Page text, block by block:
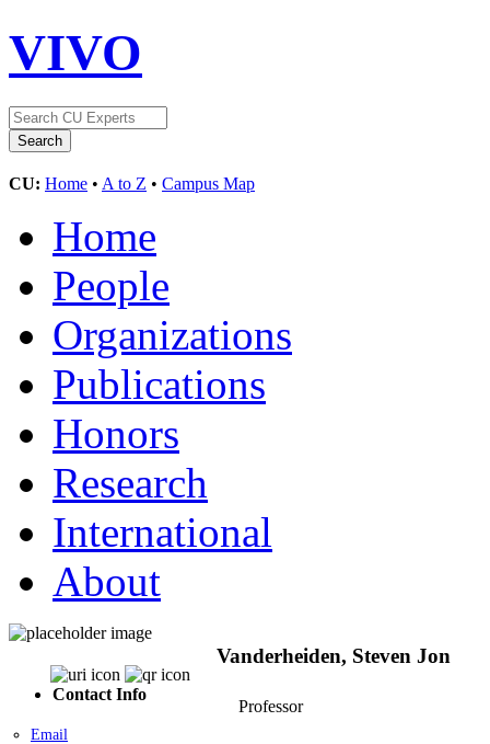
VIVO
CU: Home • A to Z • Campus Map
Home
People
Organizations
Publications
Honors
Research
International
About
Contact Info
Email
Vanderheiden, Steven Jon
Professor